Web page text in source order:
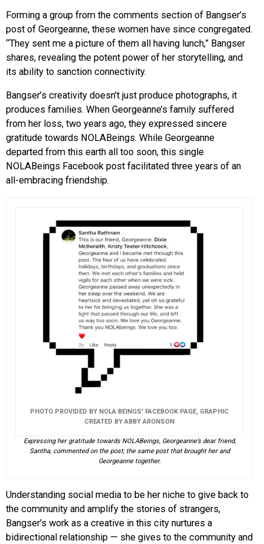
Forming a group from the comments section of Bangser’s
post of Georgeanne, these women have since congregated.
“They sent me a picture of them all having lunch,” Bangser
shares, revealing the potent power of her storytelling, and
its ability to sanction connectivity.
Bangser’s creativity doesn’t just produce photographs, it
produces families. When Georgeanne’s family suffered
from her loss, two years ago, they expressed sincere
gratitude towards NOLABeings. While Georgeanne
departed from this earth all too soon, this single
NOLABeings Facebook post facilitated three years of an
all-embracing friendship.
PHOTO PROVIDED BY NOLA BEINGS' FACEBOOK PAGE, GRAPHIC
CREATED BY ABBY ARONSON
Expressing her gratitude towards NOLABeings, Georgeanne’s dear friend,
Santha, commented on the post; the same post that brought her and
Georgeanne together.
Understanding social media to be her niche to give back to
the community and amplify the stories of strangers,
Bangser’s work as a creative in this city nurtures a
bidirectional relationship — she gives to the community and